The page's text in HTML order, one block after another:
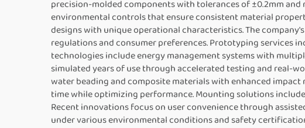
precision-molded components with tolerances of ±0.2mm
environmental controls that ensure consistent material
designs with unique operational characteristics. The
regulations and consumer preferences. Prototyping
technologies include energy management systems with
simulated years of use through accelerated testing and real-
water beading and composite materials with enhanced
time while optimizing performance. Mounting solutions
Recent innovations focus on user convenience through
under various environmental conditions and safety